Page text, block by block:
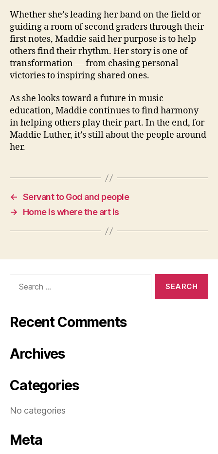
Whether she’s leading her band on the field or
guiding a room of second graders through their
first notes, Maddie said her purpose is to help
others find their rhythm. Her story is one of
transformation — from chasing personal
victories to inspiring shared ones.
As she looks toward a future in music
education, Maddie continues to find harmony
in helping others play their part. In the end, for
Maddie Luther, it’s still about the people around
her.
← Servant to God and people
→
Home is where the art is
Recent Comments
Archives
Categories
No categories
Meta